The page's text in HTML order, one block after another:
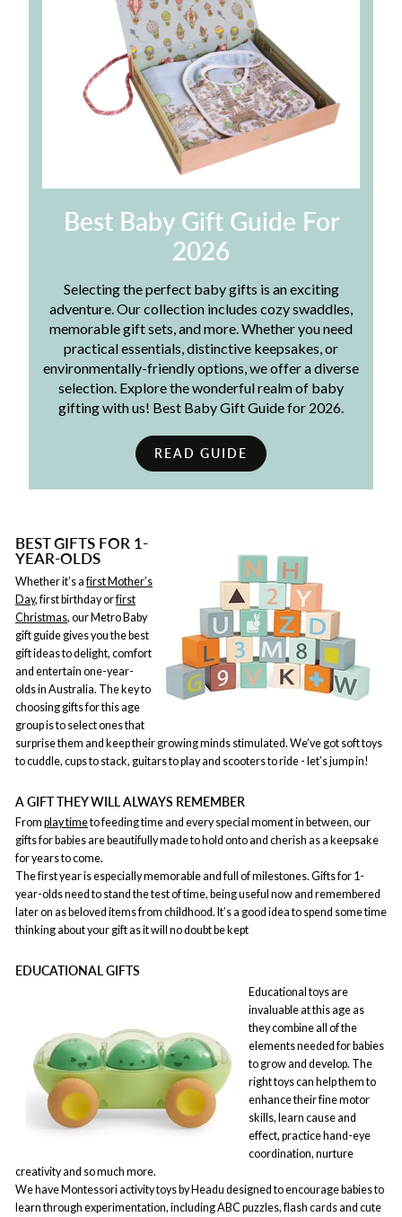
Best Baby Gift Guide For
2026
Selecting the perfect baby gifts is an exciting
adventure. Our collection includes cozy swaddles,
memorable gift sets, and more. Whether you need
practical essentials, distinctive keepsakes, or
environmentally-friendly options, we offer a diverse
selection. Explore the wonderful realm of baby
gifting with us! Best Baby Gift Guide for 2026.
READ GUIDE
BEST GIFTS FOR 1-
YEAR-OLDS
Whether it’s afirst Mother’s
Day, first birthday orfirst
Christmas, our Metro Baby
gift guide gives you the best
gift ideas to delight, comfort
and entertain one-year-
olds in Australia. The key to
choosing gifts for this age
group is to select ones that
surprise them and keep their growing minds stimulated. We’ve got soft toys
to cuddle, cups to stack, guitars to play and scooters to ride - let’s jump in!
A GIFT THEY WILL ALWAYS REMEMBER
From play timeto feeding time and every special moment in between, our
gifts for babies are beautifully made to hold onto and cherish as a keepsake
for years to come.
The first year is especially memorable and full of milestones. Gifts for 1-
year-olds need to stand the test of time, being useful now and remembered
later on as beloved items from childhood. It’s a good idea to spend some time
thinking about your gift as it will no doubt be kept
EDUCATIONAL GIFTS
Educational toys are
invaluable at this age as
they combine all of the
elements needed for babies
to grow and develop. The
right toys can help them to
enhance their fine motor
skills, learn cause and
effect, practice hand-eye
coordination, nurture
creativity and so much more.
We have Montessori activity toys by Headu designed to encourage babies to
learn through experimentation, including ABC puzzles, flash cards and cute